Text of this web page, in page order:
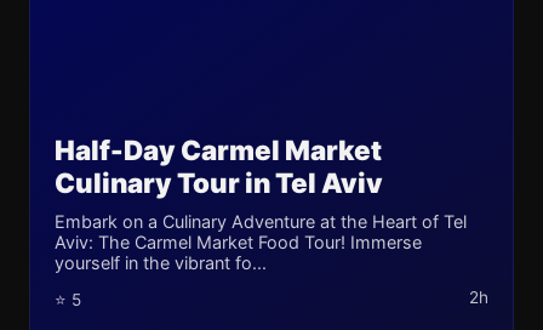
Half-Day Carmel Market
Culinary Tour in Tel Aviv
Embark on a Culinary Adventure at the Heart of Tel
Aviv: The Carmel Market Food Tour! Immerse
yourself in the vibrant fo...
⭐ 5 2h